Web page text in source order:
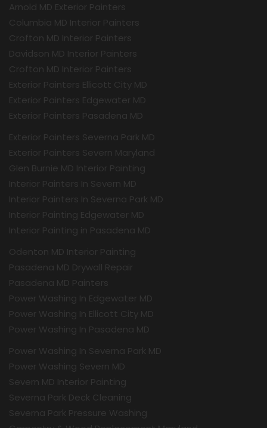
Arnold MD Exterior Painters
Columbia MD Interior Painters
Crofton MD Interior Painters
Davidson MD Interior Painters
Crofton MD Interior Painters
Exterior Painters Ellicott City MD
Exterior Painters Edgewater MD
Exterior Painters Pasadena MD
Exterior Painters Severna Park MD
Exterior Painters Severn Maryland
Glen Burnie MD Interior Painting
Interior Painters In Severn MD
Interior Painters In Severna Park MD
Interior Painting Edgewater MD
Interior Painting in Pasadena MD
Odenton MD Interior Painting
Pasadena MD Drywall Repair
Pasadena MD Painters
Power Washing In Edgewater MD
Power Washing In Ellicott City MD
Power Washing In Pasadena MD
Power Washing In Severna Park MD
Power Washing Severn MD
Severn MD Interior Painting
Severna Park Deck Cleaning
Severna Park Pressure Washing